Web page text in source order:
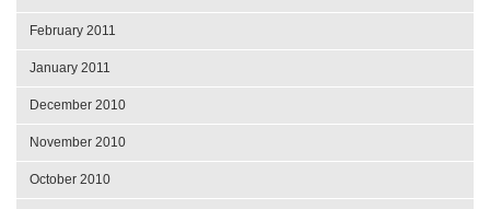
February 2011
January 2011
December 2010
November 2010
October 2010